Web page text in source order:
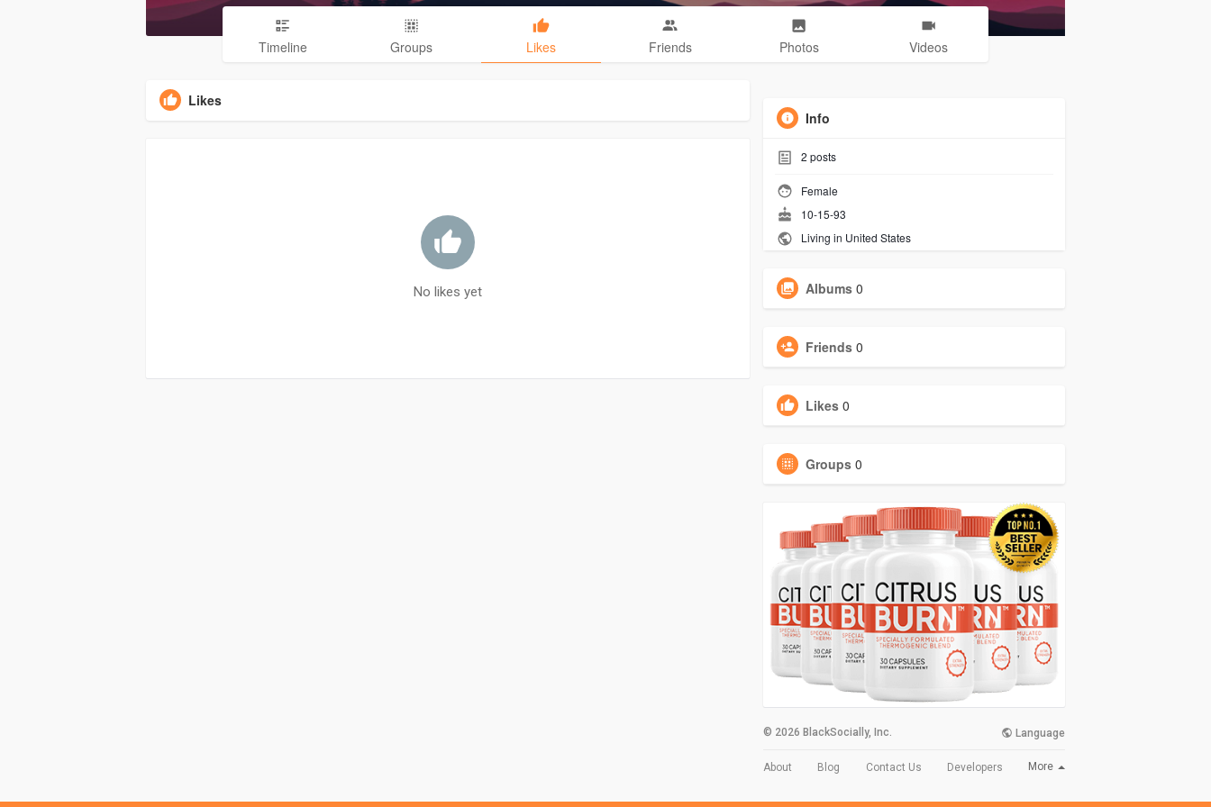
Timeline Groups Likes Friends Photos Videos
Likes
No likes yet
Info
2 posts
Female
10-15-93
Living in United States
Albums 0
Friends 0
Likes 0
Groups 0
© 2026 BlackSocially, Inc. Language
About Blog Contact Us Developers More